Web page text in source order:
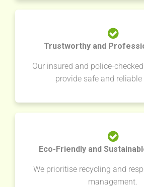
Trustworthy and
Our insured and police-
provide safe and reliable
Eco-Friendly and
We prioritise recycling and
management.